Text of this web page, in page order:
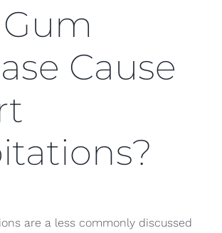
Cause
are a less commonly discussed